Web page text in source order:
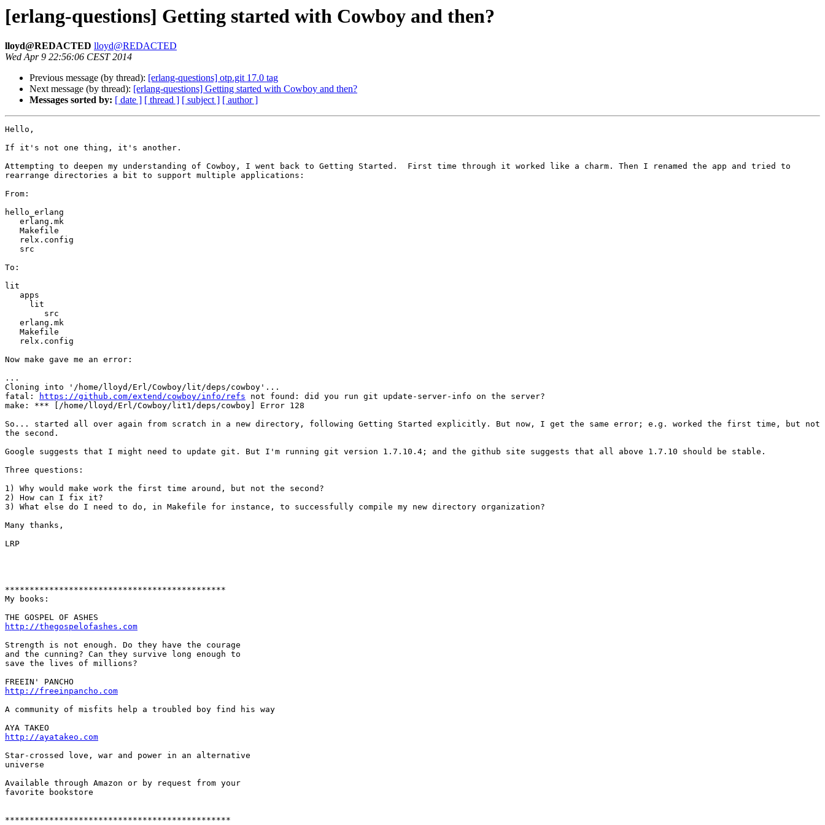
[erlang-questions] Getting started with Cowboy and then?
lloyd@REDACTED lloyd@REDACTED
Wed Apr 9 22:56:06 CEST 2014
Previous message (by thread): [erlang-questions] otp.git 17.0 tag
Next message (by thread): [erlang-questions] Getting started with Cowboy and then?
Messages sorted by: [ date ] [ thread ] [ subject ] [ author ]
Hello,
If it's not one thing, it's another.
Attempting to deepen my understanding of Cowboy, I went back to Getting Started.  First time through it worked like a charm. Then I renamed the app and tried to
rearrange directories a bit to support multiple applications:
From:
hello_erlang
To:
lit
Now make gave me an error:
...
Cloning into '/home/lloyd/Erl/Cowboy/lit/deps/cowboy'...
fatal:
https://github.com/extend/cowboy/info/refs not found: did you run git update-server-info on the server?
make: *** [/home/lloyd/Erl/Cowboy/lit1/deps/cowboy] Error 128
So... started all over again from scratch in a new directory, following Getting Started explicitly. But now, I get the same error; e.g. worked the first time, but not
the second.
Google suggests that I might need to update git. But I'm running git version 1.7.10.4; and the github site suggests that all above 1.7.10 should be stable.
Three questions:
1) Why would make work the first time around, but not the second?
2) How can I fix it?
3) What else do I need to do, in Makefile for instance, to successfully compile my new directory organization?
Many thanks,
LRP
*********************************************
My books:
http://thegospelofashes.com
Strength is not enough. Do they have the courage
and the cunning? Can they survive long enough to
save the lives of millions?
http://freeinpancho.com
A community of misfits help a troubled boy find his way
http://ayatakeo.com
Star-crossed love, war and power in an alternative
universe
Available through Amazon or by request from your
favorite bookstore
**********************************************